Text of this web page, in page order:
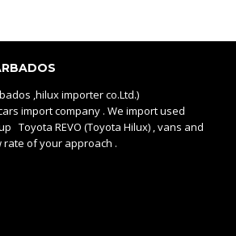
,hilux importer co.Ltd.)
import company . We import used
Toyota REVO (Toyota Hilux) , vans and
of your approach .